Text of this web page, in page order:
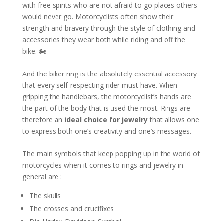
with free spirits who are not afraid to go places others
would never go. Motorcyclists often show their
strength and bravery through the style of clothing and
accessories they wear both while riding and off the
bike. 🏍
And the biker ring is the absolutely essential accessory
that every self-respecting rider must have. When
gripping the handlebars, the motorcyclist’s hands are
the part of the body that is used the most. Rings are
therefore an ideal choice for jewelrythat allows one
to express both one’s creativity and one’s messages.
The main symbols that keep popping up in the world of
motorcycles when it comes to rings and jewelry in
general are :
The skulls
The crosses and crucifixes